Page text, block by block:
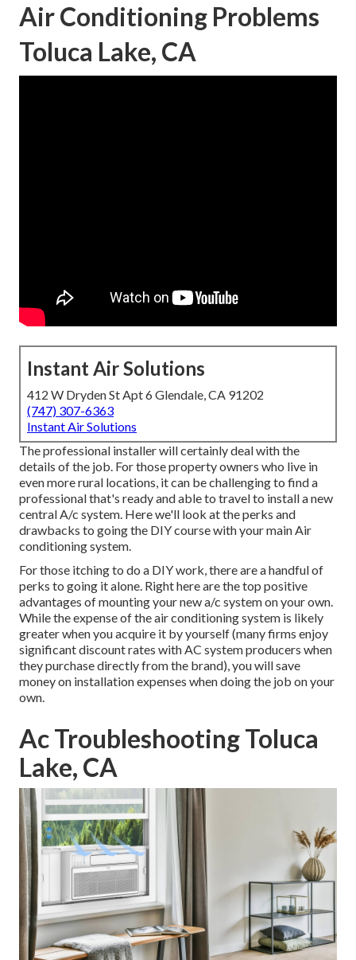
Air Conditioning Problems
Toluca Lake, CA
Instant Air Solutions
412 W Dryden St Apt 6 Glendale, CA 91202
(747) 307-6363
Instant Air Solutions
The professional installer will certainly deal with the
details of the job. For those property owners who live in
even more rural locations, it can be challenging to find a
professional that's ready and able to travel to install a new
central A/c system. Here we'll look at the perks and
drawbacks to going the DIY course with your main Air
conditioning system.
For those itching to do a DIY work, there are a handful of
perks to going it alone. Right here are the top positive
advantages of mounting your new a/c system on your own.
While the expense of the air conditioning system is likely
greater when you acquire it by yourself (many firms enjoy
significant discount rates with AC system producers when
they purchase directly from the brand), you will save
money on installation expenses when doing the job on your
own.
Ac Troubleshooting Toluca
Lake, CA